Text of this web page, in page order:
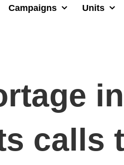
Campaigns Units
in
calls